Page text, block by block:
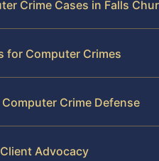
Crime Cases in Falls
for Computer Crimes
Crime Defense
Advocacy